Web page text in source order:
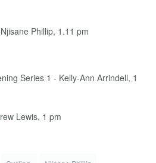
Phillip, 1.11 pm
Se­ries 1 - Kel­ly-Ann Ar­rindell, 1
Lewis, 1 pm